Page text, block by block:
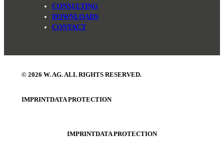
CONSULTING
DOWNLOADS
CONTACT
© 2026 W. AG. ALL RIGHTS RESERVED.
IMPRINTDATA PROTECTION
IMPRINTDATA PROTECTION